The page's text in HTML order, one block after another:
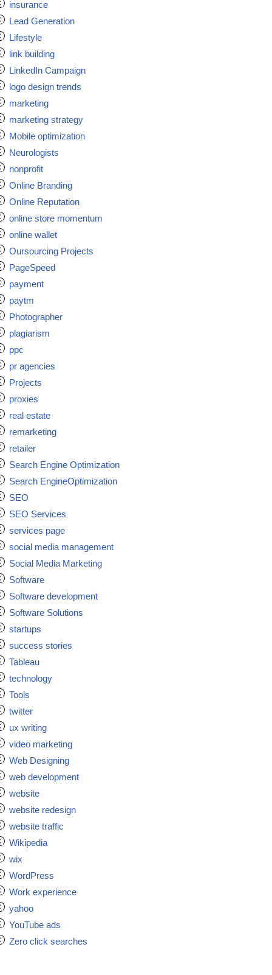
insurance
Lead Generation
Lifestyle
link building
LinkedIn Campaign
logo design trends
marketing
marketing strategy
Mobile optimization
Neurologists
nonprofit
Online Branding
Online Reputation
online store momentum
online wallet
Oursourcing Projects
PageSpeed
payment
paytm
Photographer
plagiarism
ppc
pr agencies
Projects
proxies
real estate
remarketing
retailer
Search Engine Optimization
Search EngineOptimization
SEO
SEO Services
services page
social media management
Social Media Marketing
Software
Software development
Software Solutions
startups
success stories
Tableau
technology
Tools
twitter
ux writing
video marketing
Web Designing
web development
website
website redesign
website traffic
Wikipedia
wix
WordPress
Work experience
yahoo
YouTube ads
Zero click searches